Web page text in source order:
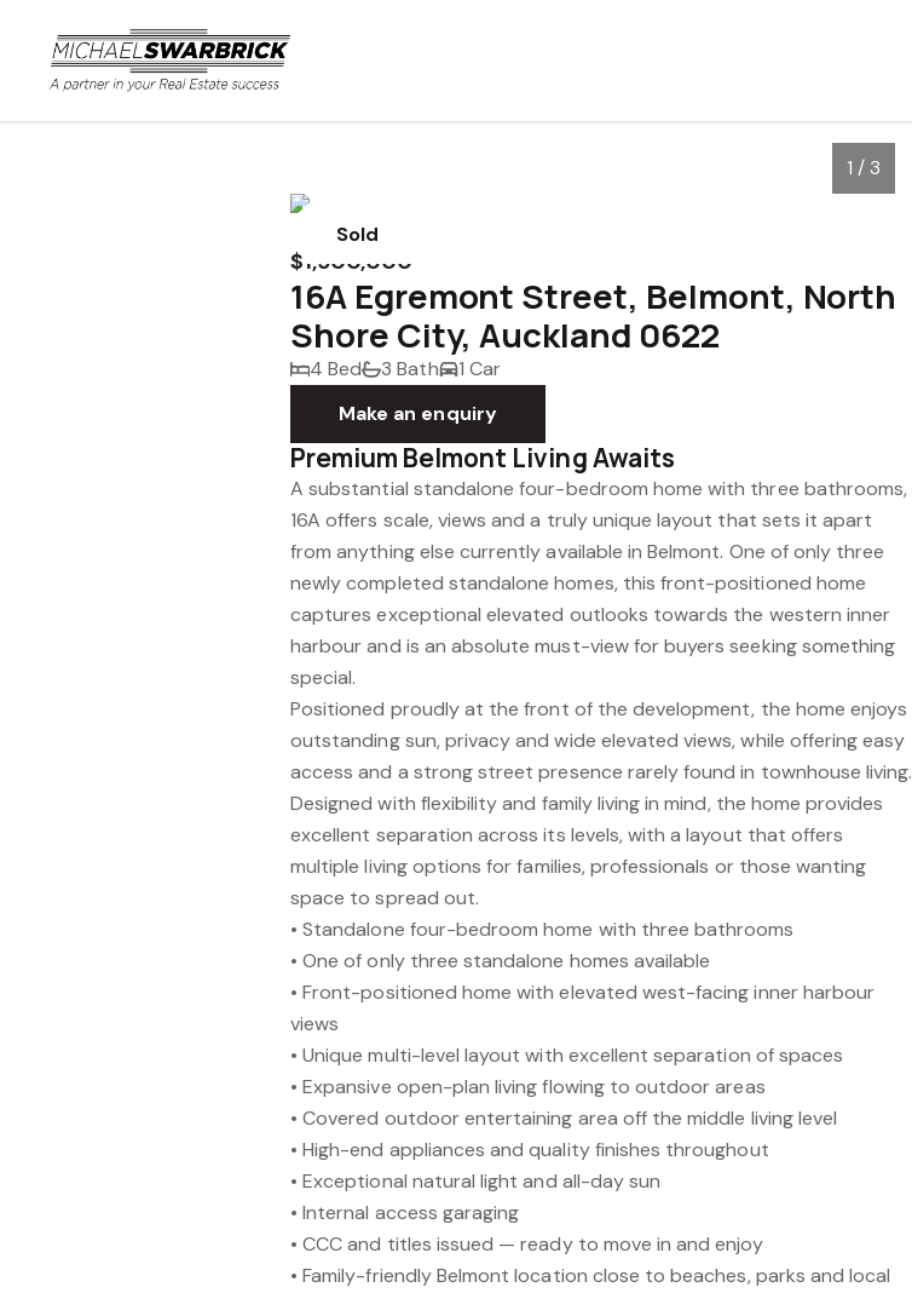
Sold
1 / 3
$1,500,000
16A Egremont Street, Belmont, North
Shore City, Auckland 0622
4 Bed 3 Bath
1 Car
Make an enquiry
Premium Belmont Living Awaits
A substantial standalone four-bedroom home with three bathrooms,
16A offers scale, views and a truly unique layout that sets it apart
from anything else currently available in Belmont. One of only three
newly completed standalone homes, this front-positioned home
captures exceptional elevated outlooks towards the western inner
harbour and is an absolute must-view for buyers seeking something
special.
Positioned proudly at the front of the development, the home enjoys
outstanding sun, privacy and wide elevated views, while offering easy
access and a strong street presence rarely found in townhouse living.
Designed with flexibility and family living in mind, the home provides
excellent separation across its levels, with a layout that offers
multiple living options for families, professionals or those wanting
space to spread out.
• Standalone four-bedroom home with three bathrooms
• One of only three standalone homes available
• Front-positioned home with elevated west-facing inner harbour
views
• Unique multi-level layout with excellent separation of spaces
• Expansive open-plan living flowing to outdoor areas
• Covered outdoor entertaining area off the middle living level
• High-end appliances and quality finishes throughout
• Exceptional natural light and all-day sun
• Internal access garaging
• CCC and titles issued — ready to move in and enjoy
• Family-friendly Belmont location close to beaches, parks and local